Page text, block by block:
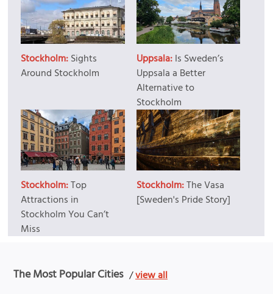
Stockholm:Sights
Around Stockholm
Uppsala:Is Sweden’s
Uppsala a Better
Alternative to
Stockholm
Stockholm:Top
Attractions in
Stockholm You Can’t
Miss
Stockholm:The Vasa
[Sweden's Pride Story]
The Most Popular Cities /view all